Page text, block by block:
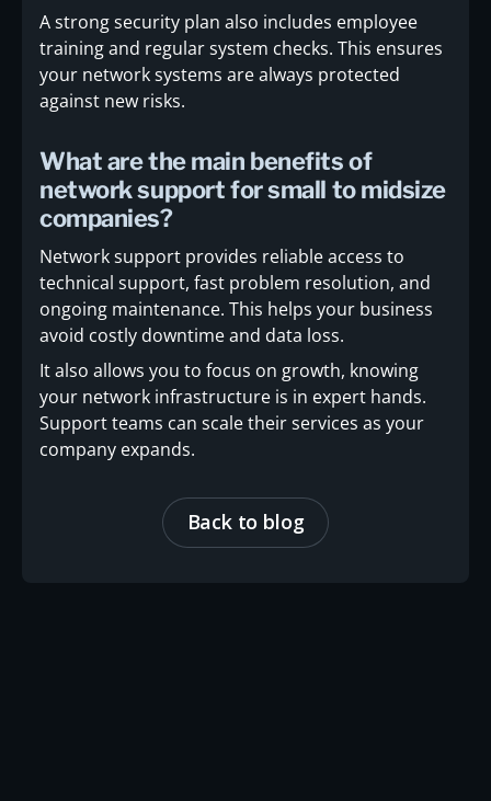
A strong security plan also includes employee
training and regular system checks. This ensures
your network systems are always protected
against new risks.
What are the main benefits of
network support for small to midsize
companies?
Network support provides reliable access to
technical support, fast problem resolution, and
ongoing maintenance. This helps your business
avoid costly downtime and data loss.
It also allows you to focus on growth, knowing
your network infrastructure is in expert hands.
Support teams can scale their services as your
company expands.
Back to blog